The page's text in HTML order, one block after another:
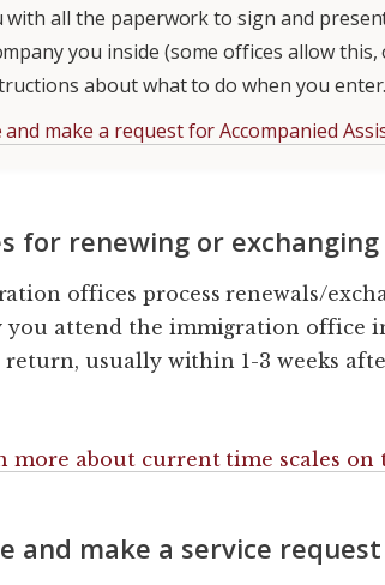
with all the paperwork to sign and
you inside (some offices allow
about what to do when you enter.
make a request for Accompanied
for renewing or
offices process renewals/
you attend the immigration office
return, usually within 1-3 weeks
more about current time scales on
and make a service request